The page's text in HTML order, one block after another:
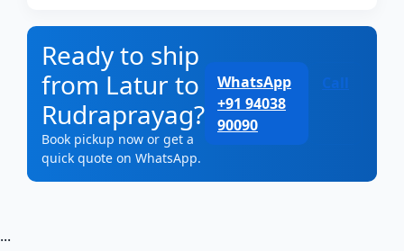
Ready to ship
from Latur to
Rudraprayag?
Book pickup now or get a
quick quote on WhatsApp.
WhatsApp
+91 94038
90090
Call
...